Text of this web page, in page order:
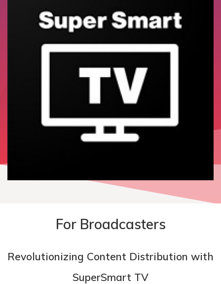
For Broadcasters
Revolutionizing Content Distribution with
SuperSmart TV